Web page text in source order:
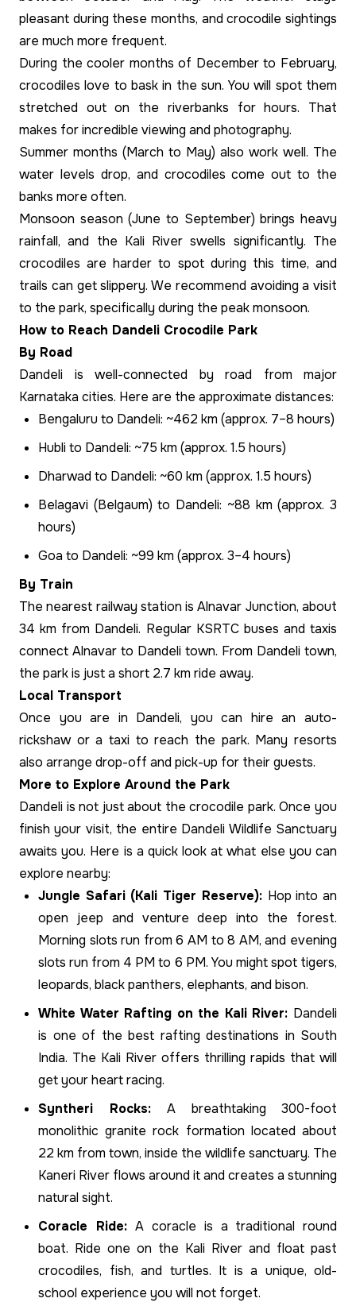
pleasant during these months, and crocodile sightings
are much more frequent.
During the cooler months of December to February,
crocodiles love to bask in the sun. You will spot them
stretched out on the riverbanks for hours. That
makes for incredible viewing and photography.
Summer months (March to May) also work well. The
water levels drop, and crocodiles come out to the
banks more often.
Monsoon season (June to September) brings heavy
rainfall, and the Kali River swells significantly. The
crocodiles are harder to spot during this time, and
trails can get slippery. We recommend avoiding a visit
to the park, specifically during the peak monsoon.
How to Reach Dandeli Crocodile Park
By Road
Dandeli is well-connected by road from major
Karnataka cities. Here are the approximate distances:
Bengaluru to Dandeli: ~462 km (approx. 7–8 hours)
Hubli to Dandeli: ~75 km (approx. 1.5 hours)
Dharwad to Dandeli: ~60 km (approx. 1.5 hours)
Belagavi (Belgaum) to Dandeli: ~88 km (approx. 3
hours)
Goa to Dandeli: ~99 km (approx. 3–4 hours)
By Train
The nearest railway station is Alnavar Junction, about
34 km from Dandeli. Regular KSRTC buses and taxis
connect Alnavar to Dandeli town. From Dandeli town,
the park is just a short 2.7 km ride away.
Local Transport
Once you are in Dandeli, you can hire an auto-
rickshaw or a taxi to reach the park. Many resorts
also arrange drop-off and pick-up for their guests.
More to Explore Around the Park
Dandeli is not just about the crocodile park. Once you
finish your visit, the entire Dandeli Wildlife Sanctuary
awaits you. Here is a quick look at what else you can
explore nearby:
Jungle Safari (Kali Tiger Reserve): Hop into an
open jeep and venture deep into the forest.
Morning slots run from 6 AM to 8 AM, and evening
slots run from 4 PM to 6 PM. You might spot tigers,
leopards, black panthers, elephants, and bison.
White Water Rafting on the Kali River: Dandeli
is one of the best rafting destinations in South
India. The Kali River offers thrilling rapids that will
get your heart racing.
Syntheri Rocks: A breathtaking 300-foot
monolithic granite rock formation located about
22 km from town, inside the wildlife sanctuary. The
Kaneri River flows around it and creates a stunning
natural sight.
Coracle Ride:A coracle is a traditional round
boat. Ride one on the Kali River and float past
crocodiles, fish, and turtles. It is a unique, old-
school experience you will not forget.